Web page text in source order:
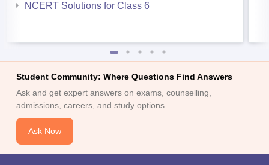
NCERT Solutions for Class 6
Student Community: Where Questions Find Answers
Ask and get expert answers on exams, counselling,
admissions, careers, and study options.
Ask Now